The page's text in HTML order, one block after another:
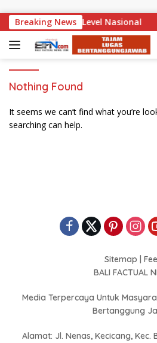
Breaking News
Bali Mencuat di Level Nasional
Nothing Found
It seems we can’t find what you’re
searching can help.
Sitemap
BALI FACTUAL
Media Terpercaya Untuk
Bertanggung
Alamat: Jl. Nenas, Kecicang,